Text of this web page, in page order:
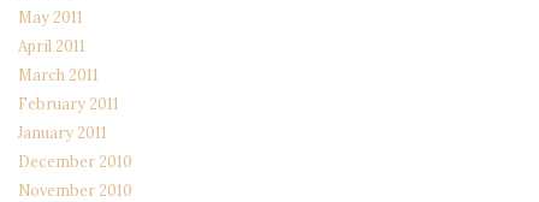
May 2011
April 2011
March 2011
February 2011
January 2011
December 2010
November 2010